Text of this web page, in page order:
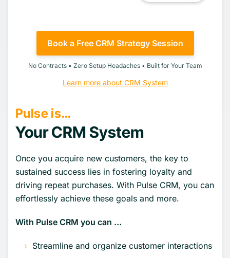
Pulse is…
Your CRM System
Once you acquire new customers, the key to
sustained success lies in fostering loyalty and
driving repeat purchases. With Pulse CRM, you can
effortlessly achieve these goals and more.
With Pulse CRM you can …
Streamline and organize customer interactions
Book a Free CRM Strategy Session
No Contracts • Zero Setup Headaches • Built for Your Team
Learn more about CRM System